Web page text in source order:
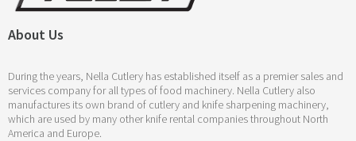
About Us
During the years, Nella Cutlery has established itself as a premier sales and
services company for all types of food machinery. Nella Cutlery also
manufactures its own brand of cutlery and knife sharpening machinery,
which are used by many other knife rental companies throughout North
America and Europe.